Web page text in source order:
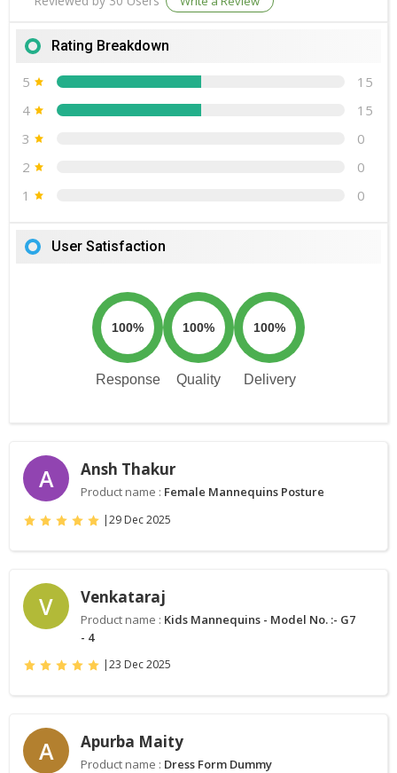
Rating Breakdown
5
15
4
15
3
0
2
0
1
0
User Satisfaction
100%
Response
100%
Quality
100%
Delivery
A Ansh Thakur
Product name : Female Mannequins Posture
|29 Dec 2025
V Venkataraj
Product name : Kids Mannequins - Model No. :- G7
- 4
|23 Dec 2025
A Apurba Maity
Product name : Dress Form Dummy